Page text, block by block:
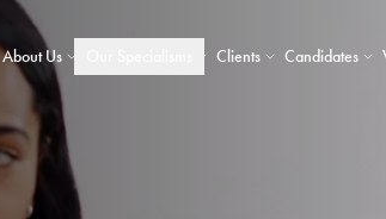
About Us Clients Candidates